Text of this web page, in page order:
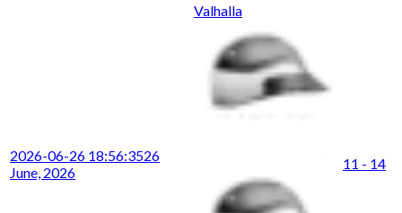
2026-06-26 18:56:3526
June, 2026
Valhalla
11 - 14